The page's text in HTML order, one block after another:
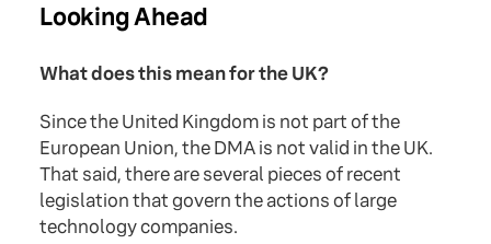
Looking Ahead
What does this mean for the UK?
Since the United Kingdom is not part of the
European Union, the DMA is not valid in the UK.
That said, there are several pieces of recent
legislation that govern the actions of large
technology companies.